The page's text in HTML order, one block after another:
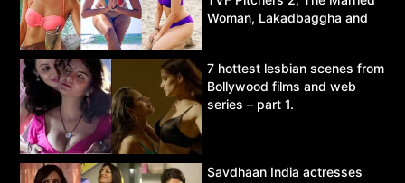
Woman, Lakadbaggha and
7 hottest lesbian scenes from
Bollywood films and web
series – part 1.
Savdhaan India actresses